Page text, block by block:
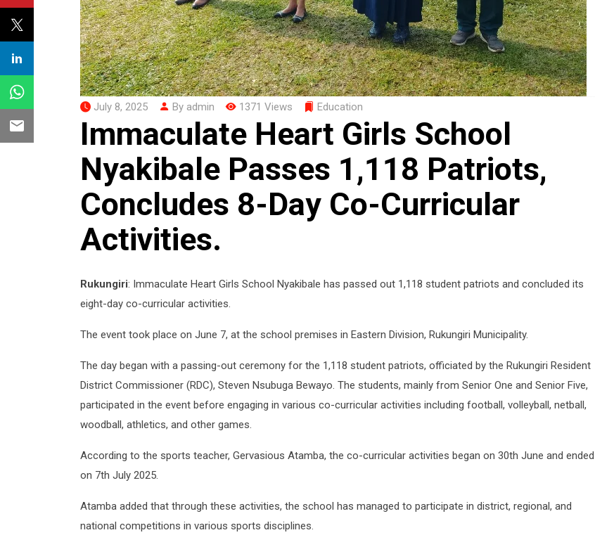
July 8, 2025 By admin 1371 Views Education
Immaculate Heart Girls School
Nyakibale Passes 1,118 Patriots,
Concludes 8-Day Co-Curricular
Activities.
Rukungiri: Immaculate Heart Girls School Nyakibale has passed out 1,118 student patriots and concluded its
eight-day co-curricular activities.
The event took place on June 7, at the school premises in Eastern Division, Rukungiri Municipality.
The day began with a passing-out ceremony for the 1,118 student patriots, officiated by the Rukungiri Resident
District Commissioner (RDC), Steven Nsubuga Bewayo. The students, mainly from Senior One and Senior Five,
participated in the event before engaging in various co-curricular activities including football, volleyball, netball,
woodball, athletics, and other games.
According to the sports teacher, Gervasious Atamba, the co-curricular activities began on 30th June and ended
on 7th July 2025.
Atamba added that through these activities, the school has managed to participate in district, regional, and
national competitions in various sports disciplines.